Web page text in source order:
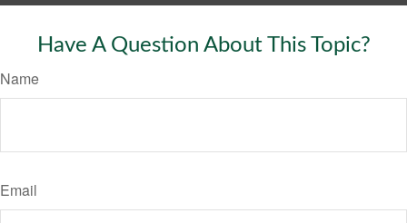
Have A Question About This Topic?
Name
Email